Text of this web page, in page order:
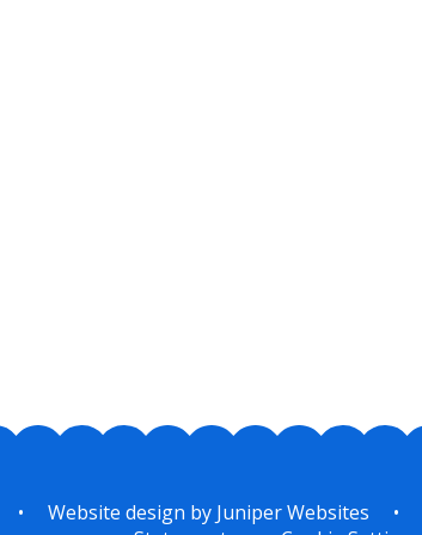
• Website design by Juniper Websites •